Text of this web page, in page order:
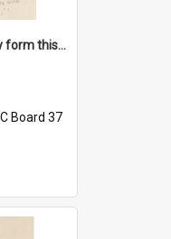
'Dad's resolved to study form this year - he's going to back the ones with 39-25-37 jockeys!'
Board 37